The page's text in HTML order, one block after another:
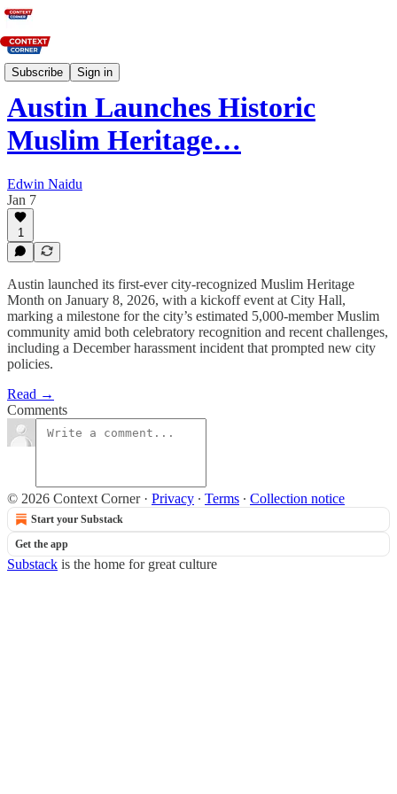
Subscribe Sign in
News
Austin Launches Historic
Muslim Heritage…
Edwin Naidu
Jan 7
1
Austin launched its first-ever city-recognized Muslim Heritage
Month on January 8, 2026, with a kickoff event at City Hall,
marking a milestone for the city’s estimated 5,000-member Muslim
community amid both celebratory recognition and recent challenges,
including a December harassment incident that prompted new city
policies.​
Read →
Comments
© 2026 Context Corner· Privacy ∙ Terms ∙ Collection notice
Start your Substack
Get the app
Substack is the home for great culture